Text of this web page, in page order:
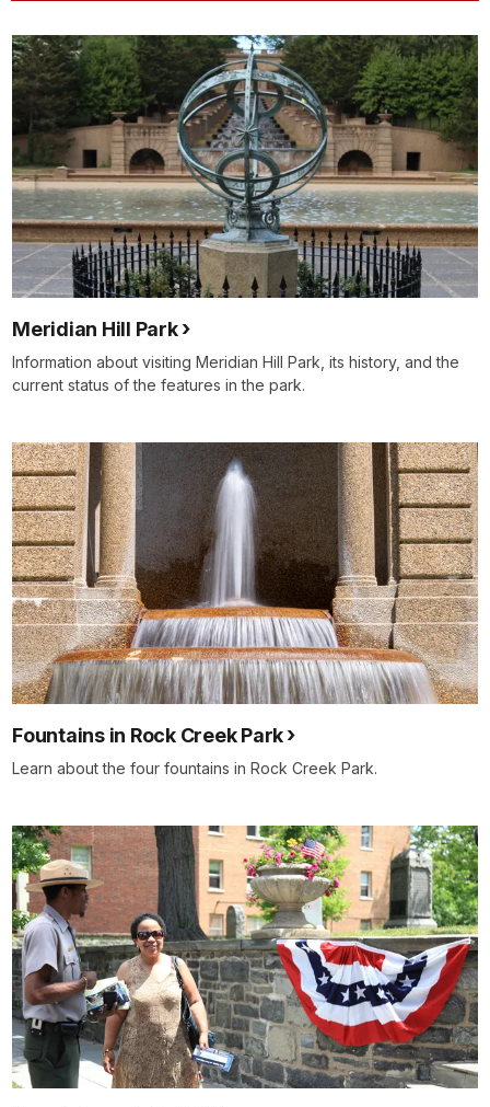
Meridian Hill Park
Information about visiting Meridian Hill Park, its history, and the
current status of the features in the park.
Fountains in Rock Creek Park
Learn about the four fountains in Rock Creek Park.